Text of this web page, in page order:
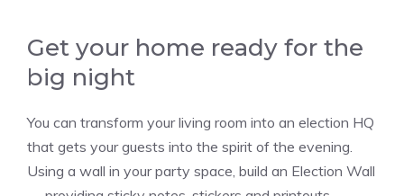
Get your home ready for the
big night
You can transform your living room into an election HQ
that gets your guests into the spirit of the evening.
Using a wall in your party space, build an Election Wall